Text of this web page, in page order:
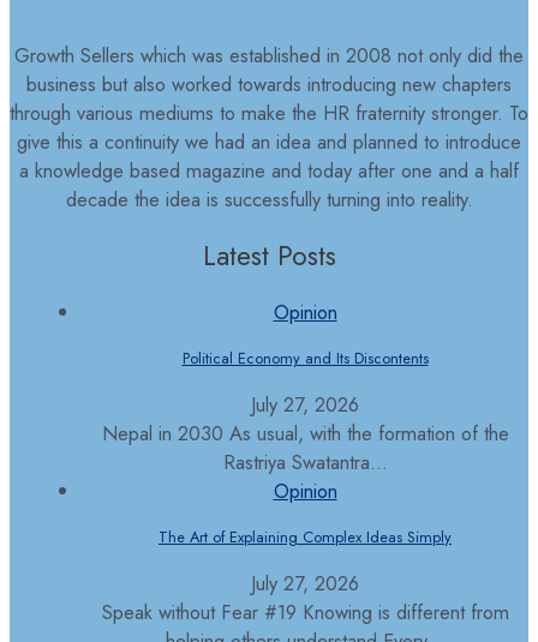
Growth Sellers which was established in 2008 not only did the
business but also worked towards introducing new chapters
through various mediums to make the HR fraternity stronger. To
give this a continuity we had an idea and planned to introduce
a knowledge based magazine and today after one and a half
decade the idea is successfully turning into reality.
Latest Posts
Opinion
Political Economy and Its Discontents
July 27, 2026
Nepal in 2030 As usual, with the formation of the
Rastriya Swatantra...
Opinion
The Art of Explaining Complex Ideas Simply
July 27, 2026
Speak without Fear #19 Knowing is different from